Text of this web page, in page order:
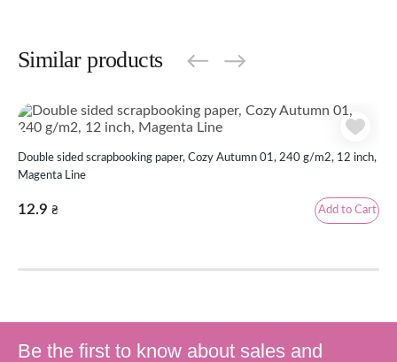
Similar products
Double sided scrapbooking paper, Cozy Autumn 01, 240 g/m2, 12 inch,
Magenta Line
12.9 ₴ Add to Cart
Be the first to know about sales and